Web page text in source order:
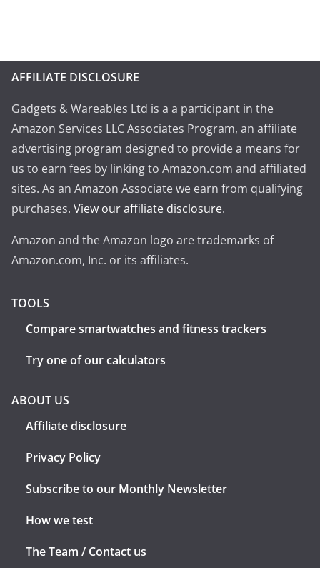
AFFILIATE DISCLOSURE
Gadgets & Wareables Ltd is a a participant in the
Amazon Services LLC Associates Program, an affiliate
advertising program designed to provide a means for
us to earn fees by linking to Amazon.com and affiliated
sites. As an Amazon Associate we earn from qualifying
purchases. View our affiliate disclosure.
Amazon and the Amazon logo are trademarks of
Amazon.com, Inc. or its affiliates.
TOOLS
Compare smartwatches and fitness trackers
Try one of our calculators
ABOUT US
Affiliate disclosure
Privacy Policy
Subscribe to our Monthly Newsletter
How we test
The Team / Contact us